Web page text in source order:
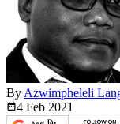
By Azwimpheleli
4 Feb 2021